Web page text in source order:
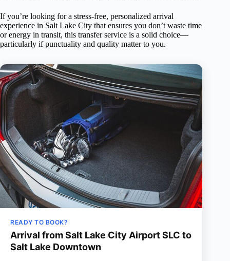
If you’re looking for a stress-free, personalized arrival
experience in Salt Lake City that ensures you don’t waste time
or energy in transit, this transfer service is a solid choice—
particularly if punctuality and quality matter to you.
READY TO BOOK?
Arrival from Salt Lake City Airport SLC to
Salt Lake Downtown